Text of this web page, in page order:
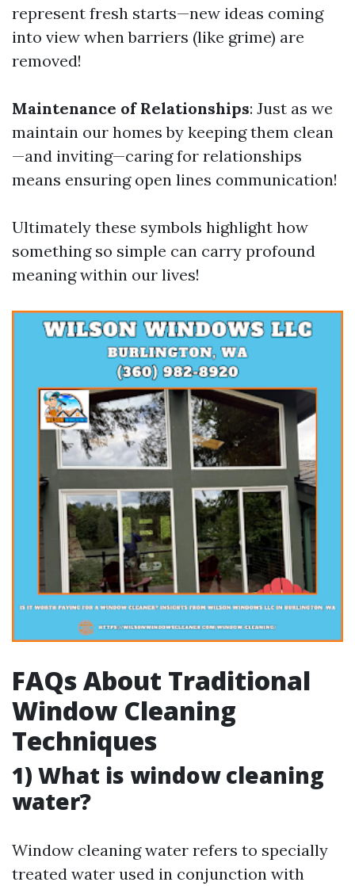
represent fresh starts—new ideas coming
into view when barriers (like grime) are
removed!
Maintenance of Relationships: Just as we
maintain our homes by keeping them clean
—and inviting—caring for relationships
means ensuring open lines communication!
Ultimately these symbols highlight how
something so simple can carry profound
meaning within our lives!
FAQs About Traditional
Window Cleaning
Techniques
1) What is window cleaning
water?
Window cleaning water refers to specially
treated water used in conjunction with